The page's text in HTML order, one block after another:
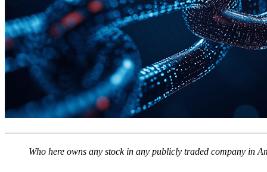
Who here owns any stock in any publicly traded company in